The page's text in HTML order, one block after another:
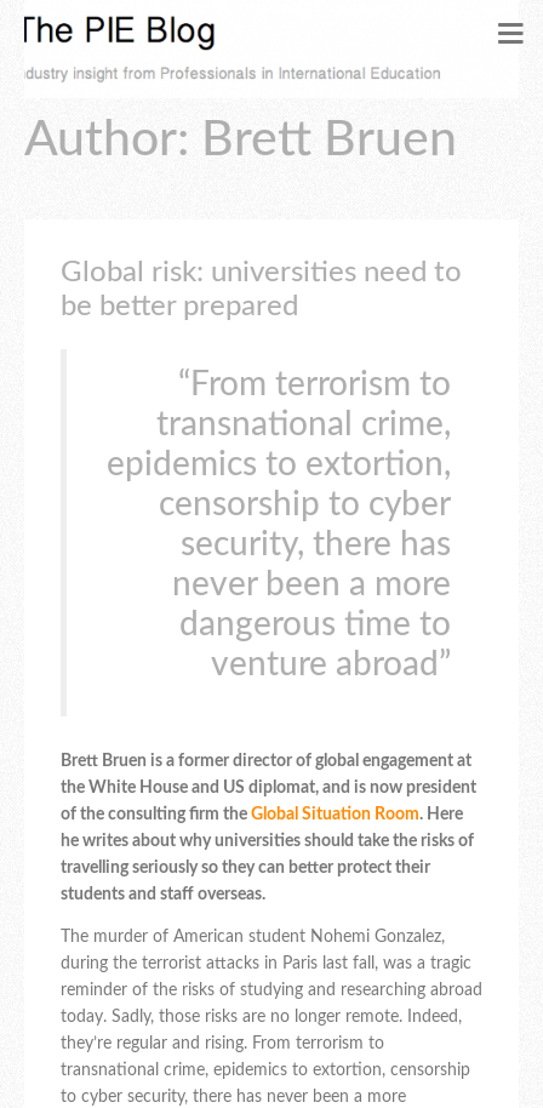
Author: Brett Bruen
Global risk: universities need to
be better prepared
“From terrorism to
transnational crime,
epidemics to extortion,
censorship to cyber
security, there has
never been a more
dangerous time to
venture abroad”
Brett Bruen is a former director of global engagement at
the White House and US diplomat, and is now president
of the consulting firm the Global Situation Room. Here
he writes about why universities should take the risks of
travelling seriously so they can better protect their
students and staff overseas.
The murder of American student Nohemi Gonzalez,
during the terrorist attacks in Paris last fall, was a tragic
reminder of the risks of studying and researching abroad
today. Sadly, those risks are no longer remote. Indeed,
they’re regular and rising. From terrorism to
transnational crime, epidemics to extortion, censorship
to cyber security, there has never been a more